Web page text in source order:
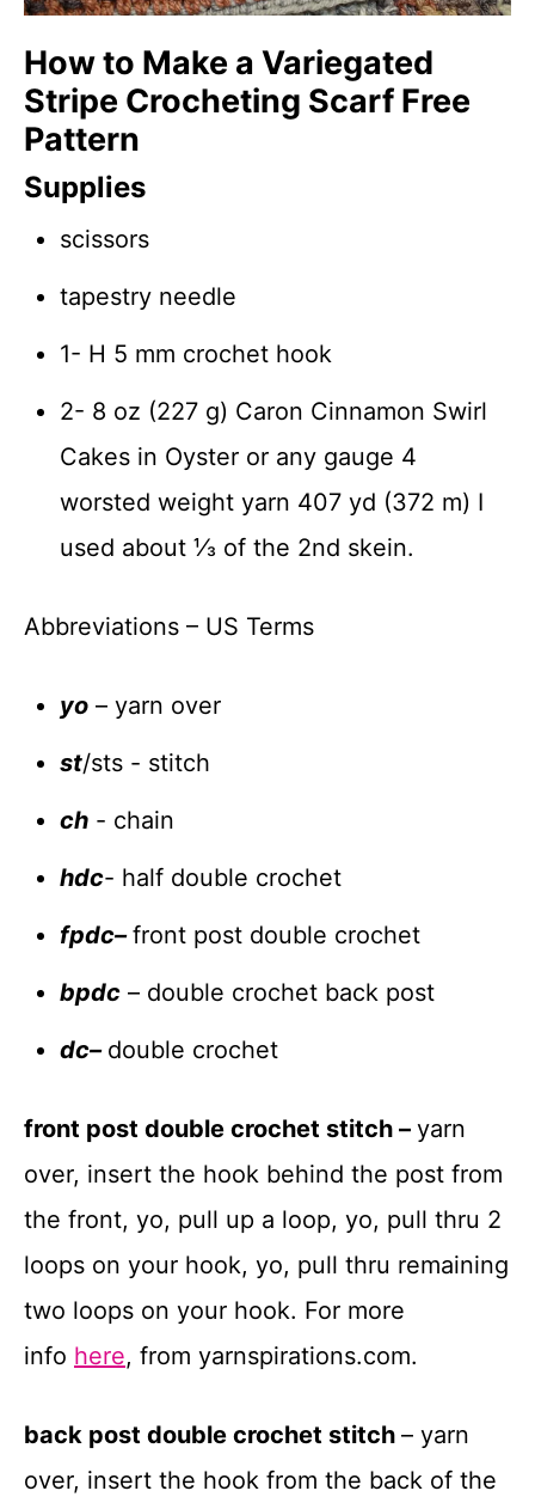
How to Make a Variegated
Stripe Crocheting Scarf Free
Pattern
Supplies
scissors
tapestry needle
1- H 5 mm crochet hook
2- 8 oz (227 g) Caron Cinnamon Swirl
Cakes in Oyster or any gauge 4
worsted weight yarn 407 yd (372 m) I
used about ⅓ of the 2nd skein.
Abbreviations – US Terms
yo – yarn over
st/sts - stitch
ch - chain
hdc- half double crochet
fpdc–front post double crochet
bpdc – double crochet back post
dc– double crochet
front post double crochet stitch – yarn
over, insert the hook behind the post from
the front, yo, pull up a loop, yo, pull thru 2
loops on your hook, yo, pull thru remaining
two loops on your hook. For more
info here, from yarnspirations.com.
back post double crochet stitch – yarn
over, insert the hook from the back of the